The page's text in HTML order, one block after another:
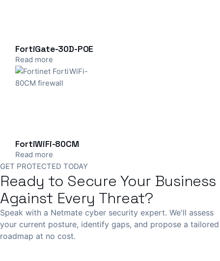
FortiGate-30D-POE
Read more
FortiWiFi-80CM
Read more
GET PROTECTED TODAY
Ready to Secure Your Business
Against Every Threat?
Speak with a Netmate cyber security expert. We'll assess
your current posture, identify gaps, and propose a tailored
roadmap at no cost.